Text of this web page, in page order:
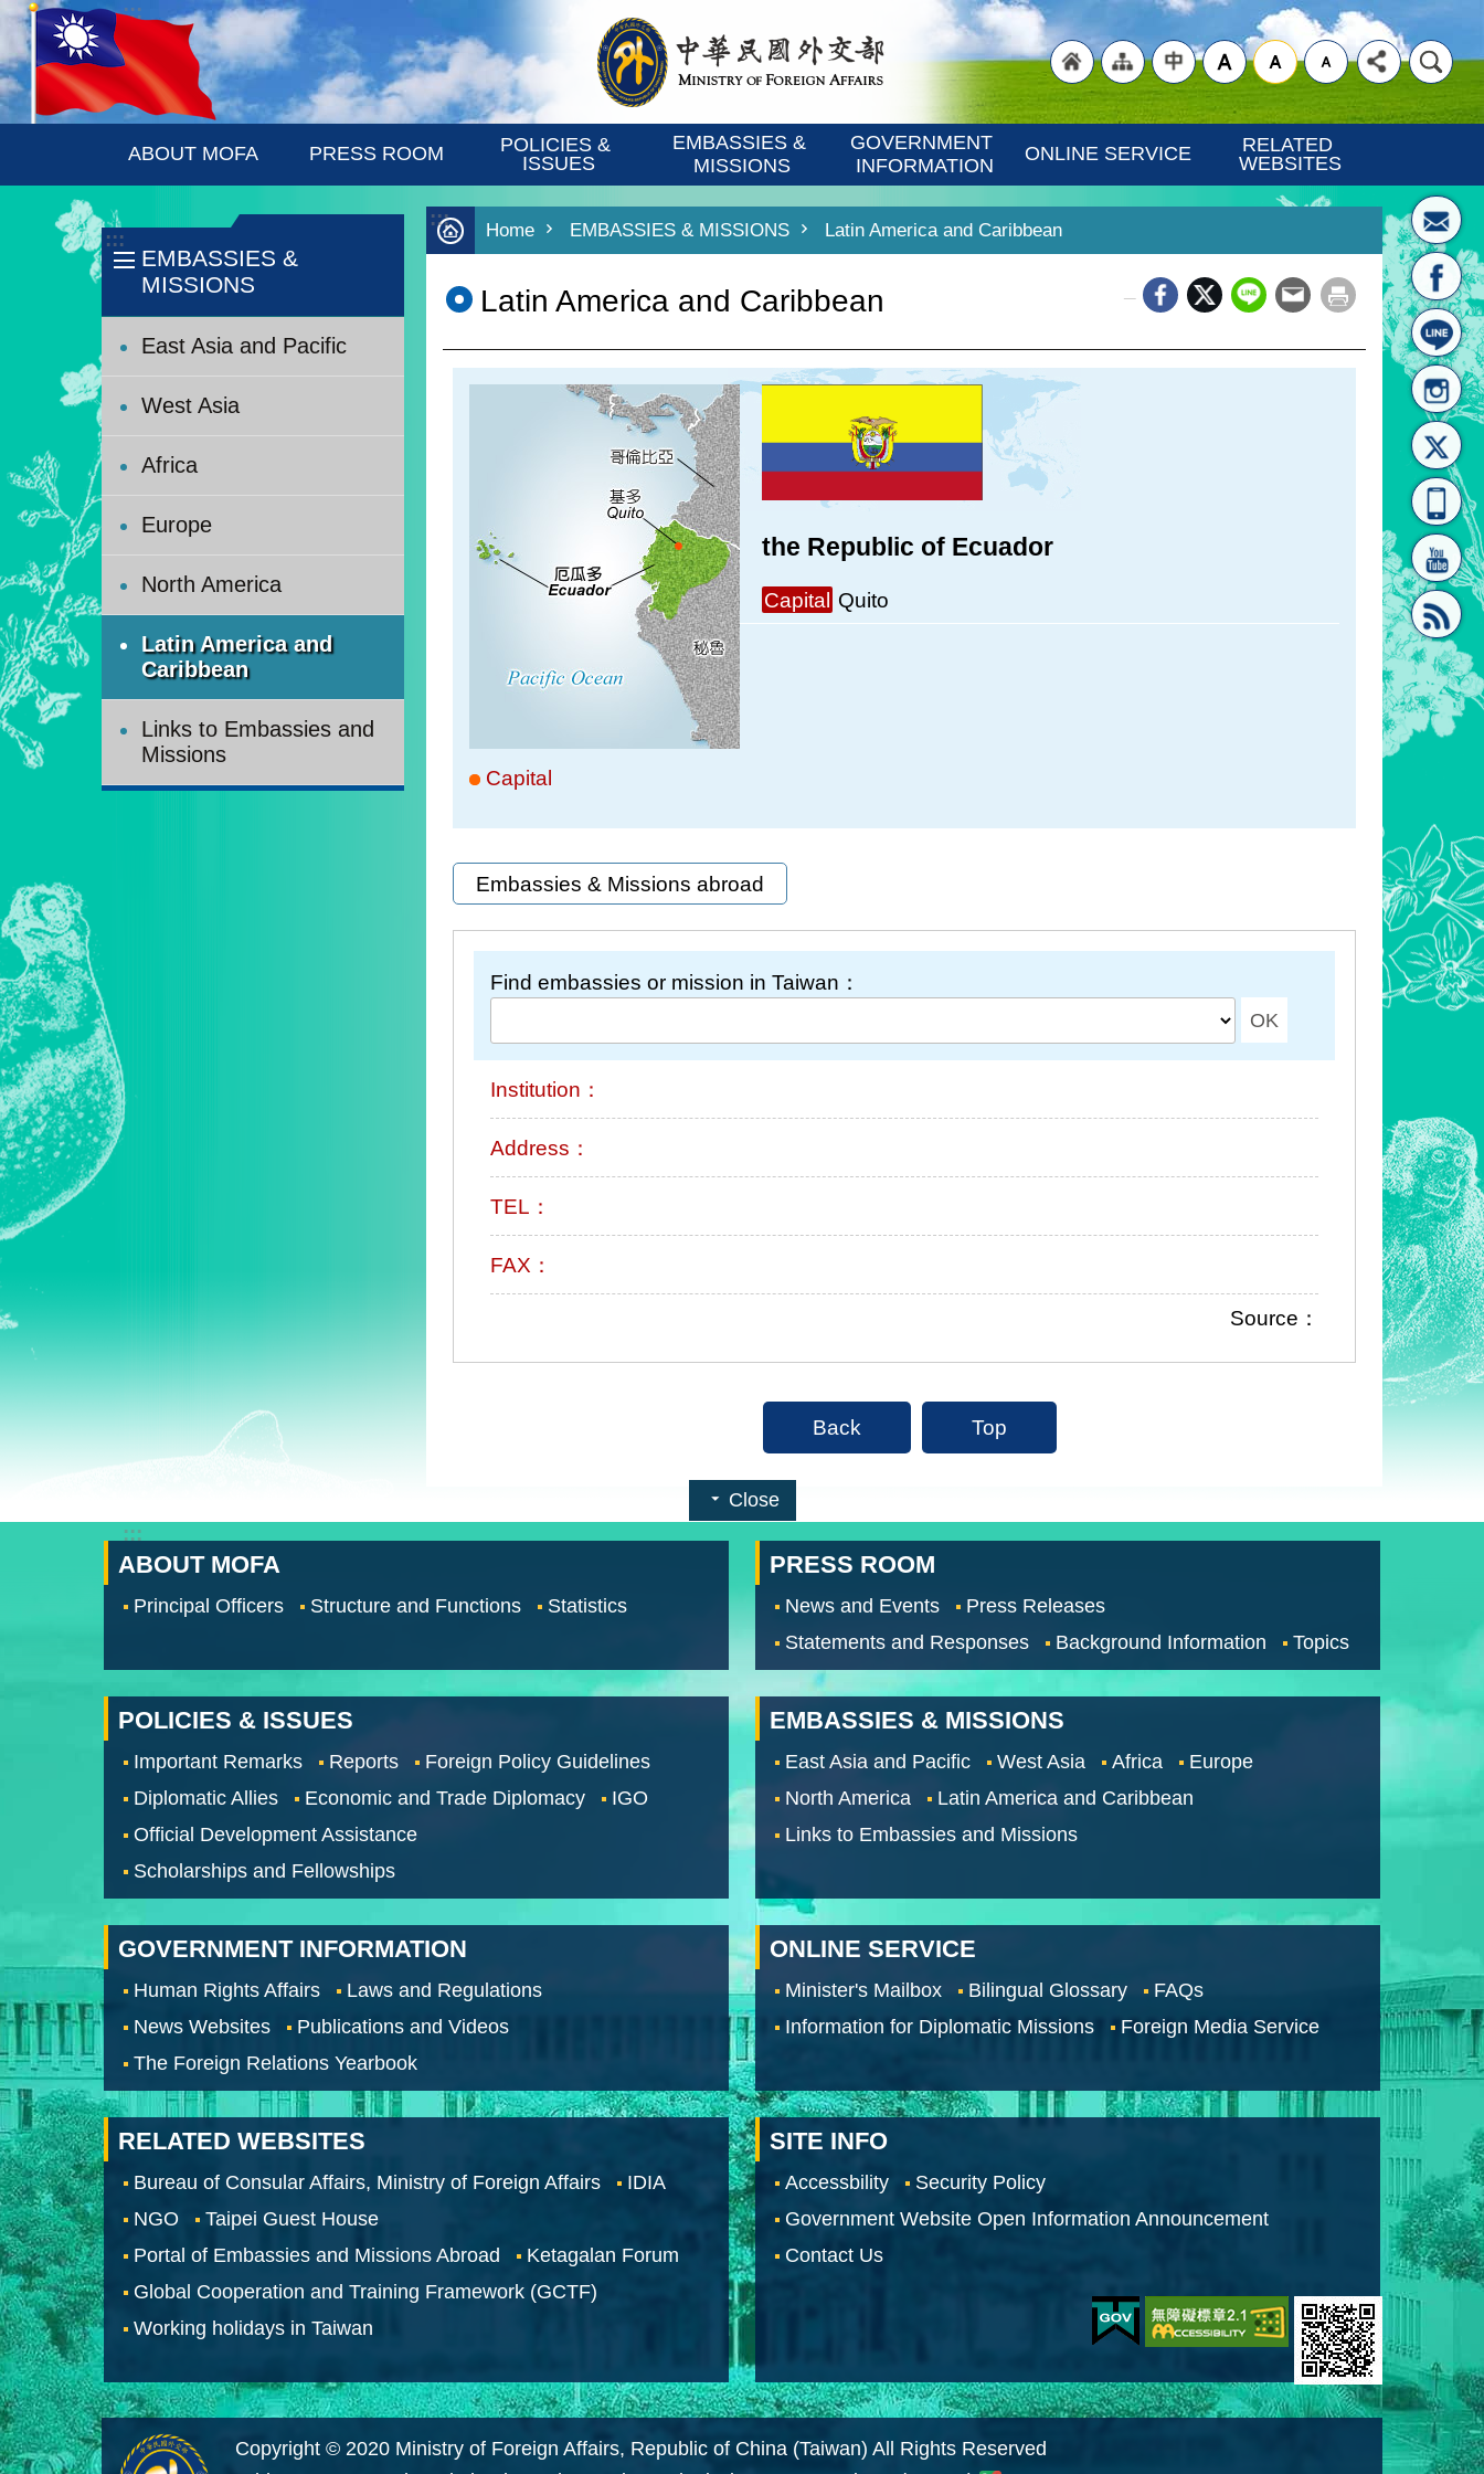
Skip to main content
:::
"Traditional
ABOUT MOFA PRESS ROOM
POLICIES &
ISSUES
EMBASSIES &
MISSIONS
GOVERNMENT
INFORMATION
ONLINE SERVICE
RELATED
WEBSITES
:::
EMBASSIES &
MISSIONS
East Asia and Pacific
West Asia
Africa
Europe
North America
Latin America and
Caribbean
Links to Embassies and
Missions
:::
Home EMBASSIES & MISSIONS Latin America and Caribbean
Latin America and Caribbean
Capital
the Republic of Ecuador
Capital Quito
Embassies & Missions abroad
Find embassies or mission in Taiwan：
Institution：
Address：
TEL：
FAX：
Source：
Back Top
Close
:::
ABOUT MOFA
Principal Officers Structure and Functions Statistics
PRESS ROOM
News and Events
Press Releases
Statements and Responses
Background Information Topics
POLICIES & ISSUES
Important Remarks Reports
Foreign Policy Guidelines
Diplomatic Allies
Economic and Trade Diplomacy
IGO
Official Development Assistance
Scholarships and Fellowships
EMBASSIES & MISSIONS
East Asia and Pacific West Asia Africa
Europe
North America
Latin America and Caribbean
Links to Embassies and Missions
GOVERNMENT INFORMATION
Human Rights Affairs
Laws and Regulations
News Websites
Publications and Videos
The Foreign Relations Yearbook
ONLINE SERVICE
Minister's Mailbox Bilingual Glossary
FAQs
Information for Diplomatic Missions
Foreign Media Service
RELATED WEBSITES
Bureau of Consular Affairs, Ministry of Foreign Affairs
IDIA
NGO
Taipei Guest House
Portal of Embassies and Missions Abroad
Ketagalan Forum
Global Cooperation and Training Framework (GCTF)
Working holidays in Taiwan
SITE INFO
Accessbility
Security Policy
Government Website Open Information Announcement
Contact Us
Copyright © 2020 Ministry of Foreign Affairs, Republic of China (Taiwan) All Rights Reserved